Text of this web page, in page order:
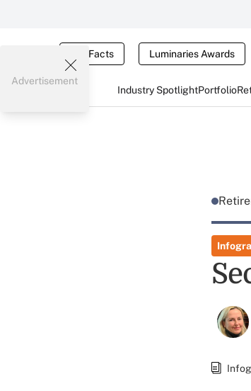
Tax Facts Luminaries Awards
Industry SpotlightPortfolio
Advertisement